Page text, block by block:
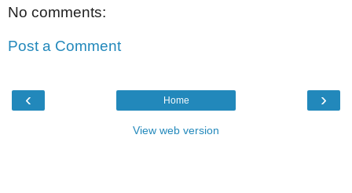
No comments:
Post a Comment
‹ ›
Home
View web version